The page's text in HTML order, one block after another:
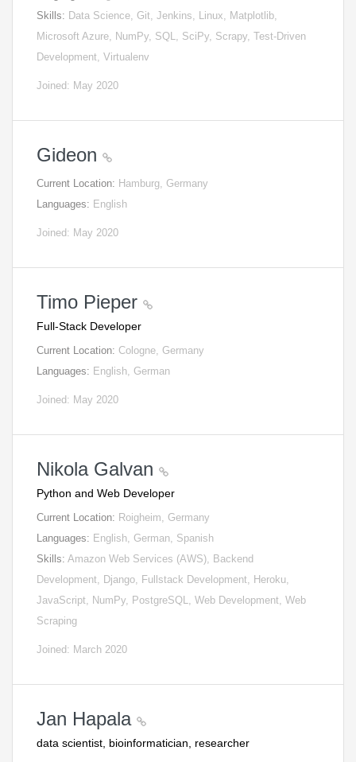
Skills: Data Science, Git, Jenkins, Linux, Matplotlib,
Microsoft Azure, NumPy, SQL, SciPy, Scrapy, Test-Driven
Development, Virtualenv
Joined: May 2020
Gideon
Current Location: Hamburg, Germany
Languages: English
Joined: May 2020
Timo Pieper
Full-Stack Developer
Current Location: Cologne, Germany
Languages: English, German
Joined: May 2020
Nikola Galvan
Python and Web Developer
Current Location: Roigheim, Germany
Languages: English, German, Spanish
Skills: Amazon Web Services (AWS), Backend
Development, Django, Fullstack Development, Heroku,
JavaScript, NumPy, PostgreSQL, Web Development, Web
Scraping
Joined: March 2020
Jan Hapala
data scientist, bioinformatician, researcher